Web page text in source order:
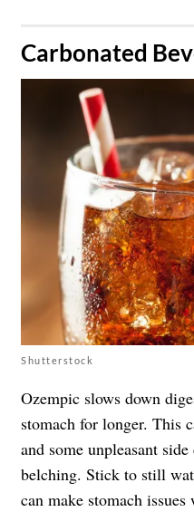
​Carbonated
Shutterstock
Ozempic slows down
stomach for longer. This
and some unpleasant
belching. Stick to still
can make stomach issues